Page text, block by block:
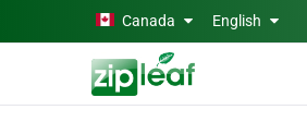
Skip to main contentCanada English